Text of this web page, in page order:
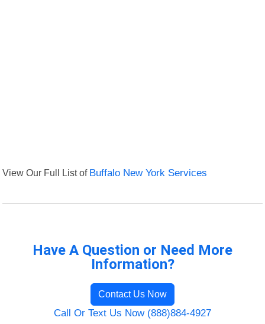
View Our Full List of Buffalo New York Services
Have A Question or Need More
Information?
Contact Us Now
Call Or Text Us Now (888)884-4927